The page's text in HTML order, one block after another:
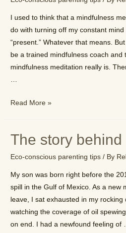
I used to think that a mindfulness
do with turning off my constant
“present.” Whatever that means.
be a trained mindfulness coach
mindfulness meditation really is.
…
How
Practice
Read More »
The story behind
Eco-conscious parenting tips / By
My son was born right before the
spill in the Gulf of Mexico. As a new
leave, I sat exhausted in my rocking
watching the coverage of oil
on end. I had a newfound feeling of